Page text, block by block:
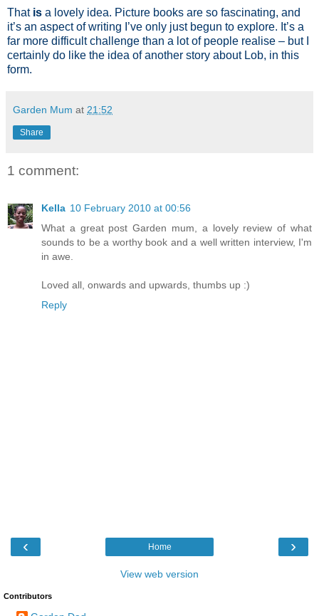
That is a lovely idea. Picture books are so fascinating, and
it’s an aspect of writing I’ve only just begun to explore. It’s a
far more difficult challenge than a lot of people realise – but I
certainly do like the idea of another story about Lob, in this
form.
Garden Mum at 21:52
Share
1 comment:
Kella 10 February 2010 at 00:56
What a great post Garden mum, a lovely review of what
sounds to be a worthy book and a well written interview, I'm
in awe.
Loved all, onwards and upwards, thumbs up :)
Reply
‹ ›
Home
View web version
Contributors